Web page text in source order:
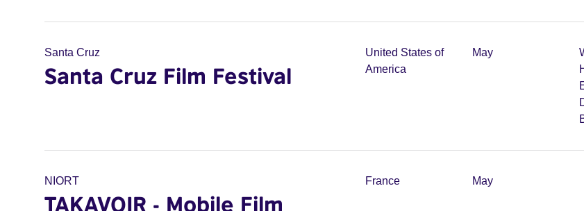
Santa Cruz
Santa Cruz Film Festival
United States of
America
May
NIORT
TAKAVOIR - Mobile Film
France May